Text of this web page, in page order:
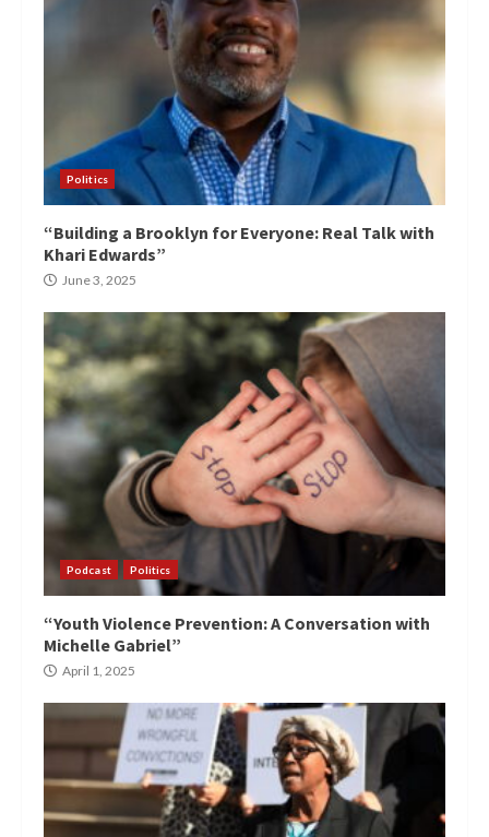
Politics
“Building a Brooklyn for Everyone: Real Talk with
Khari Edwards”
June 3, 2025
Podcast Politics
“Youth Violence Prevention: A Conversation with
Michelle Gabriel”
April 1, 2025